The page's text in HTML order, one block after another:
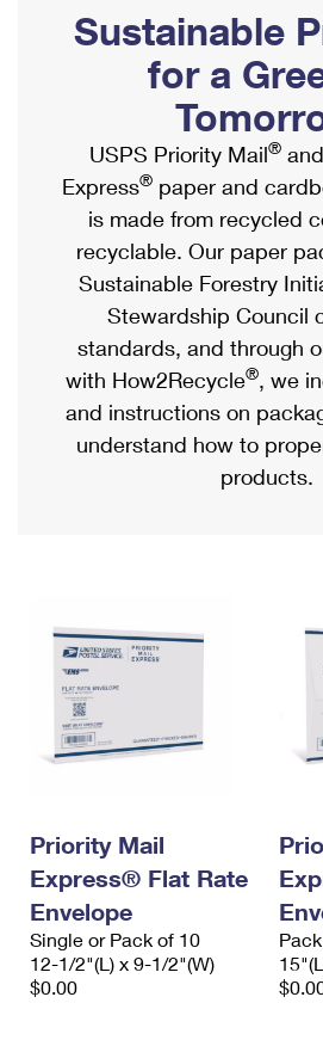
Ship to USPS Smart Locker
Label Broker
Custom Mail, Cards, & Envelopes
Postage Prices
Mail & Shipping Services
Priority Mail Express
Priority Mail
USPS Ground Advantage
First-Class Mail
Military & Diplomatic Mail
Requesting a Refund
Mailbox Guidelines
Mail for the Deceased
Political Mail
Promotions & Incentives
Informed Delivery Marketing
USPS Connect
eCommerce
Local
Postage Options
Verifying Postage
Returns Services
USPS & Web Tools APIs
Prices
Shipping Internationally Online
International Insurance & Extra
Completing Customs Forms
Military & Diplomatic Mail
Passports
Comparing International Shipping
Services
Priority Mail Express
Priority Mail International
Requesting an International
Sustainable
for a
USPS Priority Mail®
Express® paper and
is made from recycled
recyclable. Our paper
Sustainable Forestry
Stewardship Council
standards, and through
with How2Recycle®, we
and instructions on
understand how to
products.
Priority Mail
Express® Flat Rate
Envelope
Single or Pack of 10
12-1/2"(L) x 9-1/2"(W)
$0.00